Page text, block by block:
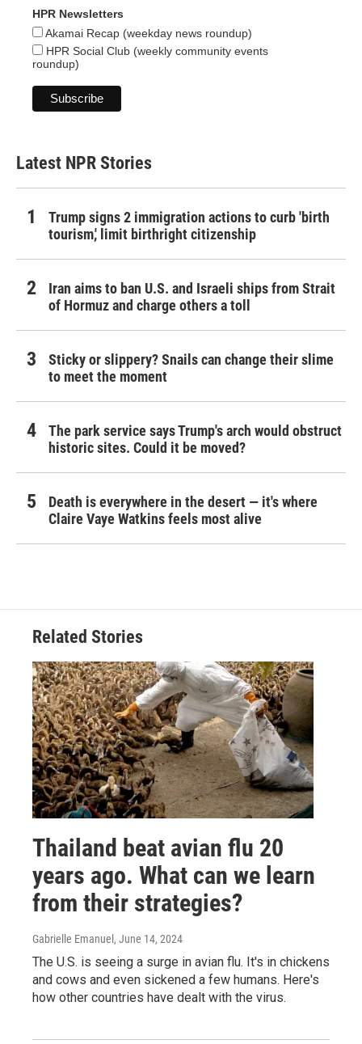
HPR Newsletters
Akamai Recap (weekday news roundup)
HPR Social Club (weekly community events
roundup)
Latest NPR Stories
Trump signs 2 immigration actions to curb 'birth
tourism,' limit birthright citizenship
Iran aims to ban U.S. and Israeli ships from Strait
of Hormuz and charge others a toll
Sticky or slippery? Snails can change their slime
to meet the moment
The park service says Trump's arch would obstruct
historic sites. Could it be moved?
Death is everywhere in the desert — it's where
Claire Vaye Watkins feels most alive
Related Stories
Thailand beat avian flu 20
years ago. What can we learn
from their strategies?
Gabrielle Emanuel , June 14, 2024
The U.S. is seeing a surge in avian flu. It's in chickens
and cows and even sickened a few humans. Here's
how other countries have dealt with the virus.